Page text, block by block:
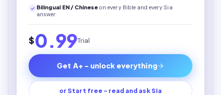
Bilingual EN / Chinese on every Bibleand every Sia
answer
$0.99Trial
Get A+ - unlock everything
or Start free - read and ask Sia